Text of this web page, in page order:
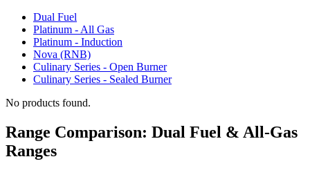
Dual Fuel
Platinum - All Gas
Platinum - Induction
Nova (RNB)
Culinary Series - Open Burner
Culinary Series - Sealed Burner
No products found.
Range Comparison: Dual Fuel & All-Gas
Ranges